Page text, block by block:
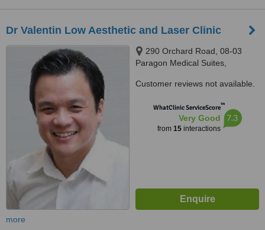
Dr Valentin Low Aesthetic and Laser Clinic
290 Orchard Road, 08-03
Paragon Medical Suites,
Customer reviews not available.
WhatClinic ServiceScore™
Very Good
from 15interactions
7.3
more